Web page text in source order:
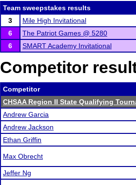
Team sweepstakes results
3
Mile High Invitational
6
The Patriot Games @ 5280
6
SMART Academy Invitational
Competitor
Competitor
CHSAA Region II State Qualifying
Andrew Garcia
Andrew Jackson
Ethan Griffin
Max Obrecht
Jeffer Ng